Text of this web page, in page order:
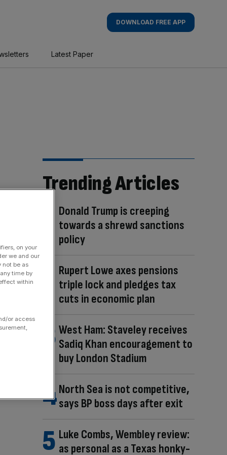
DOWNLOAD FREE APP
Latest Paper
Trending Articles
Donald Trump is creeping
towards a shrewd sanctions
policy
Rupert Lowe axes pensions
triple lock and pledges tax
cuts in economic plan
West Ham: Staveley receives
Sadiq Khan encouragement to
buy London Stadium
North Sea is not competitive,
says BP boss days after exit
Luke Combs, Wembley review:
as personal as a Texas honky-
on your
we and our
not be as
time by
within
or access